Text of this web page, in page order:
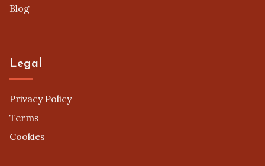
Blog
Legal
Privacy Policy
Terms
Cookies